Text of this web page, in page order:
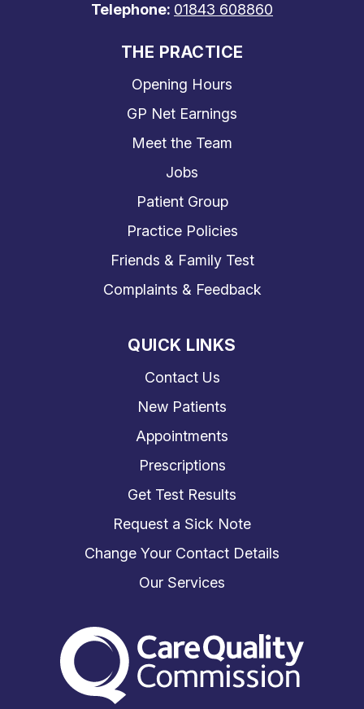
Telephone: 01843 608860
THE PRACTICE
Opening Hours
GP Net Earnings
Meet the Team
Jobs
Patient Group
Practice Policies
Friends & Family Test
Complaints & Feedback
QUICK LINKS
Contact Us
New Patients
Appointments
Prescriptions
Get Test Results
Request a Sick Note
Change Your Contact Details
Our Services
The Care Quality